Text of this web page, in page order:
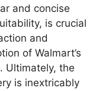
and concise
is crucial
and
of Walmart’s
Ultimately, the
is inextricably